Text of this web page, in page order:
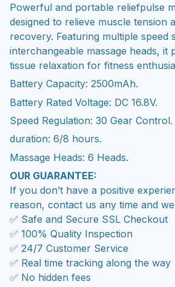
Powerful and portable reliefpulse
designed to relieve muscle tension
recovery. Featuring multiple speed
interchangeable massage heads, it
tissue relaxation for fitness
Battery Capacity: 2500mAh.
Battery Rated Voltage: DC 16.8V.
Speed Regulation: 30 Gear Control.
duration: 6/8 hours.
Massage Heads: 6 Heads.
OUR GUARANTEE:
If you don’t have a positive
reason, contact us any time and
✅ Safe and Secure SSL Checkout
✅ 100% Quality Inspection
✅ 24/7 Customer Service
✅ Real time tracking along the way
✅ No hidden fees